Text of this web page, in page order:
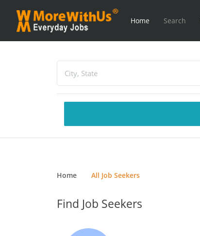
Home Search
Home All Job Seekers
Find Job Seekers